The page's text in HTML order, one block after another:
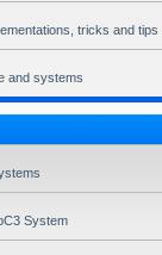
tricks and tips
and systems
System